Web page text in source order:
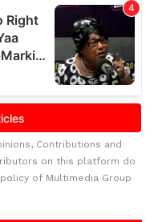
Contributions and
on this platform do
of Multimedia Group